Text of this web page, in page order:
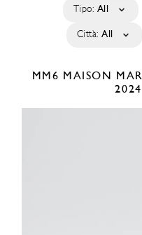
Tipo: All
Città: All
MM6 MAISON
2024